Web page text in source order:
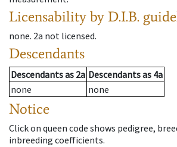
Licensability by D.I.B.
none. 2a not licensed.
Descendants
Descendantsas 2a Descendantsas 4a
none
none
Notice
Click on queen code shows pedigree,
inbreeding coefficients.